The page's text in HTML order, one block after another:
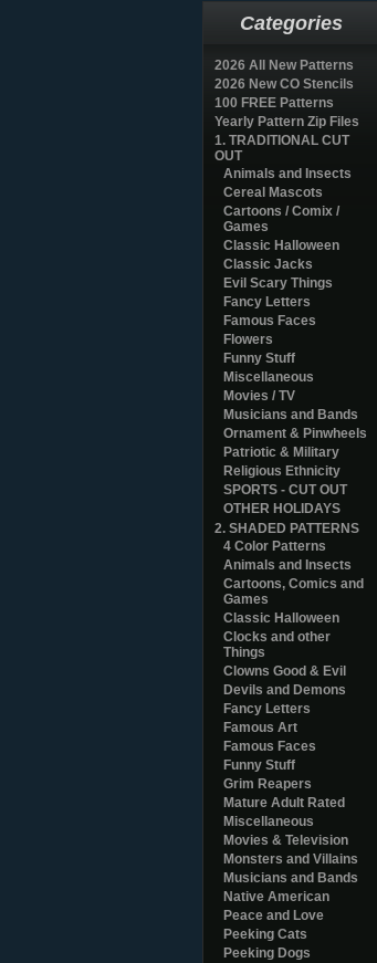
Categories
2026 All New Patterns
2026 New CO Stencils
100 FREE Patterns
Yearly Pattern Zip Files
1. TRADITIONAL CUT
OUT
Animals and Insects
Cereal Mascots
Cartoons / Comix /
Games
Classic Halloween
Classic Jacks
Evil Scary Things
Fancy Letters
Famous Faces
Flowers
Funny Stuff
Miscellaneous
Movies / TV
Musicians and Bands
Ornament & Pinwheels
Patriotic & Military
Religious Ethnicity
SPORTS - CUT OUT
OTHER HOLIDAYS
2. SHADED PATTERNS
4 Color Patterns
Animals and Insects
Cartoons, Comics and
Games
Classic Halloween
Clocks and other
Things
Clowns Good & Evil
Devils and Demons
Fancy Letters
Famous Art
Famous Faces
Funny Stuff
Grim Reapers
Mature Adult Rated
Miscellaneous
Movies & Television
Monsters and Villains
Musicians and Bands
Native American
Peace and Love
Peeking Cats
Peeking Dogs